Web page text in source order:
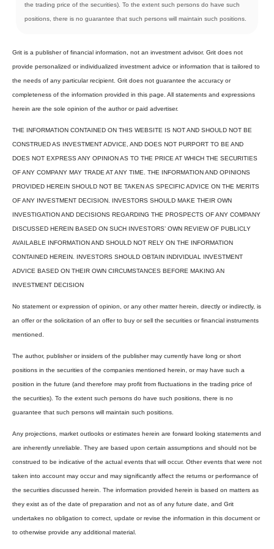
the trading price of the securities). To the extent such persons do have such
positions, there is no guarantee that such persons will maintain such positions.
Grit is a publisher of financial information, not an investment advisor. Grit does not
provide personalized or individualized investment advice or information that is tailored to
the needs of any particular recipient. Grit does not guarantee the accuracy or
completeness of the information provided in this page. All statements and expressions
herein are the sole opinion of the author or paid advertiser.
THE INFORMATION CONTAINED ON THIS WEBSITE IS NOT AND SHOULD NOT BE
CONSTRUED AS INVESTMENT ADVICE, AND DOES NOT PURPORT TO BE AND
DOES NOT EXPRESS ANY OPINION AS TO THE PRICE AT WHICH THE SECURITIES
OF ANY COMPANY MAY TRADE AT ANY TIME. THE INFORMATION AND OPINIONS
PROVIDED HEREIN SHOULD NOT BE TAKEN AS SPECIFIC ADVICE ON THE MERITS
OF ANY INVESTMENT DECISION. INVESTORS SHOULD MAKE THEIR OWN
INVESTIGATION AND DECISIONS REGARDING THE PROSPECTS OF ANY COMPANY
DISCUSSED HEREIN BASED ON SUCH INVESTORS’ OWN REVIEW OF PUBLICLY
AVAILABLE INFORMATION AND SHOULD NOT RELY ON THE INFORMATION
CONTAINED HEREIN. INVESTORS SHOULD OBTAIN INDIVIDUAL INVESTMENT
ADVICE BASED ON THEIR OWN CIRCUMSTANCES BEFORE MAKING AN
INVESTMENT DECISION
No statement or expression of opinion, or any other matter herein, directly or indirectly, is
an offer or the solicitation of an offer to buy or sell the securities or financial instruments
mentioned.
The author, publisher or insiders of the publisher may currently have long or short
positions in the securities of the companies mentioned herein, or may have such a
position in the future (and therefore may profit from fluctuations in the trading price of
the securities). To the extent such persons do have such positions, there is no
guarantee that such persons will maintain such positions.
Any projections, market outlooks or estimates herein are forward looking statements and
are inherently unreliable. They are based upon certain assumptions and should not be
construed to be indicative of the actual events that will occur. Other events that were not
taken into account may occur and may significantly affect the returns or performance of
the securities discussed herein. The information provided herein is based on matters as
they exist as of the date of preparation and not as of any future date, and Grit
undertakes no obligation to correct, update or revise the information in this document or
to otherwise provide any additional material.